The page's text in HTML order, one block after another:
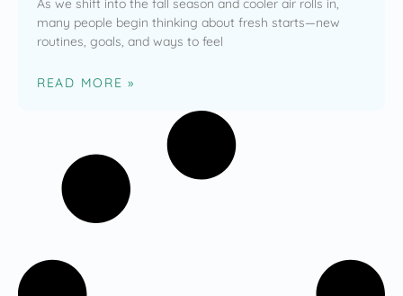
As we shift into the fall season and cooler air rolls in,
many people begin thinking about fresh starts—new
routines, goals, and ways to feel
READ MORE »